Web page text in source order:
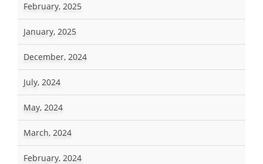
February, 2025
January, 2025
December, 2024
July, 2024
May, 2024
March, 2024
February, 2024